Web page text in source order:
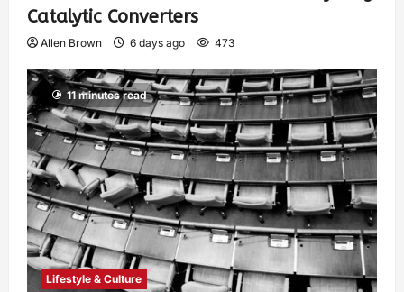
Catalytic Converters
Allen Brown 6 days ago 473
11 minutes read
Lifestyle & Culture